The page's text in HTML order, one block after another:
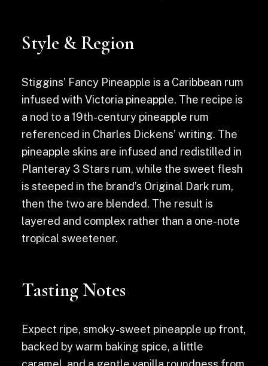
Style & Region
Stiggins’ Fancy Pineapple is a Caribbean rum
infused with Victoria pineapple. The recipe is
a nod to a 19th-century pineapple rum
referenced in Charles Dickens’ writing. The
pineapple skins are infused and redistilled in
Planteray 3 Stars rum, while the sweet flesh
is steeped in the brand’s Original Dark rum,
then the two are blended. The result is
layered and complex rather than a one-note
tropical sweetener.
Tasting Notes
Expect ripe, smoky-sweet pineapple up front,
backed by warm baking spice, a little